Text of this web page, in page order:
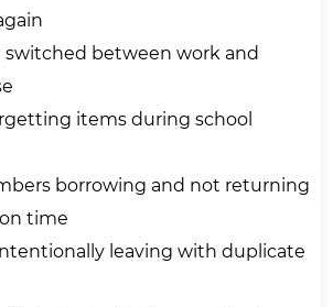
switched between work and
items during school
borrowing and not returning
time
leaving with duplicate